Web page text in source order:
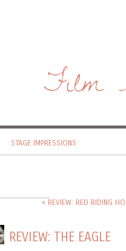
Film
STAGE IMPRESSIONS
« REVIEW: RED RIDING
REVIEW: THE EAGLE